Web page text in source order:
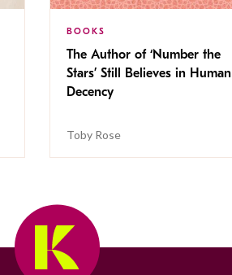
BOOKS
The Author of ‘Number the
Stars’ Still Believes in Human
Decency
Toby Rose